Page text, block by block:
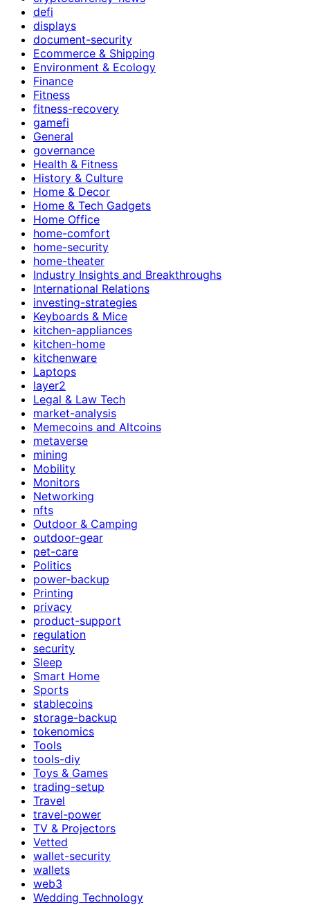
defi
displays
document-security
Ecommerce & Shipping
Environment & Ecology
Finance
Fitness
fitness-recovery
gamefi
General
governance
Health & Fitness
History & Culture
Home & Decor
Home & Tech Gadgets
Home Office
home-comfort
home-security
home-theater
Industry Insights and Breakthroughs
International Relations
investing-strategies
Keyboards & Mice
kitchen-appliances
kitchen-home
kitchenware
Laptops
layer2
Legal & Law Tech
market-analysis
Memecoins and Altcoins
metaverse
mining
Mobility
Monitors
Networking
nfts
Outdoor & Camping
outdoor-gear
pet-care
Politics
power-backup
Printing
privacy
product-support
regulation
security
Sleep
Smart Home
Sports
stablecoins
storage-backup
tokenomics
Tools
tools-diy
Toys & Games
trading-setup
Travel
travel-power
TV & Projectors
Vetted
wallet-security
wallets
web3
Wedding Technology